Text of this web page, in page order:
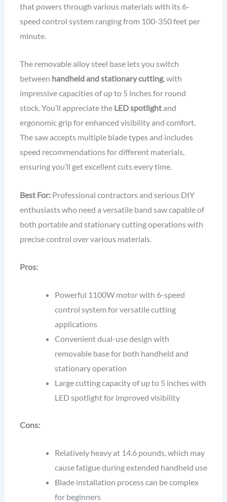
that powers through various materials with its 6-
speed control system ranging from 100-350 feet per
minute.
The removable alloy steel base lets you switch
between handheld and stationary cutting, with
impressive capacities of up to 5 inches for round
stock. You’ll appreciate the LED spotlightand
ergonomic grip for enhanced visibility and comfort.
The saw accepts multiple blade types and includes
speed recommendations for different materials,
ensuring you’ll get excellent cuts every time.
Best For:Professional contractors and serious DIY
enthusiasts who need a versatile band saw capable of
both portable and stationary cutting operations with
precise control over various materials.
Pros:
Powerful 1100W motor with 6-speed
control system for versatile cutting
applications
Convenient dual-use design with
removable base for both handheld and
stationary operation
Large cutting capacity of up to 5 inches with
LED spotlight for improved visibility
Cons:
Relatively heavy at 14.6 pounds, which may
cause fatigue during extended handheld use
Blade installation process can be complex
for beginners